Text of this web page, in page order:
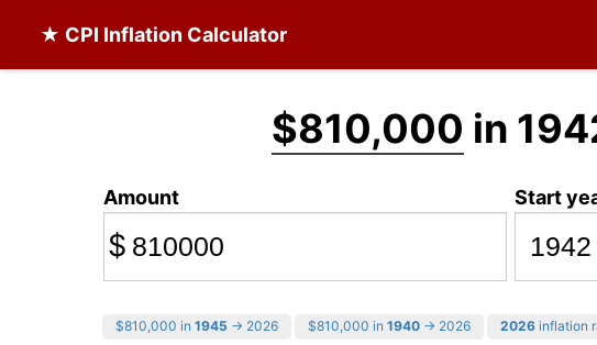
★ CPI Inflation Calculator
$810,000 in
Amount
$
Start
$810,000 in 1945 → 2026 $810,000 in 1940 → 2026 2026 inflation